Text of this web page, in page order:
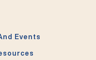
Events